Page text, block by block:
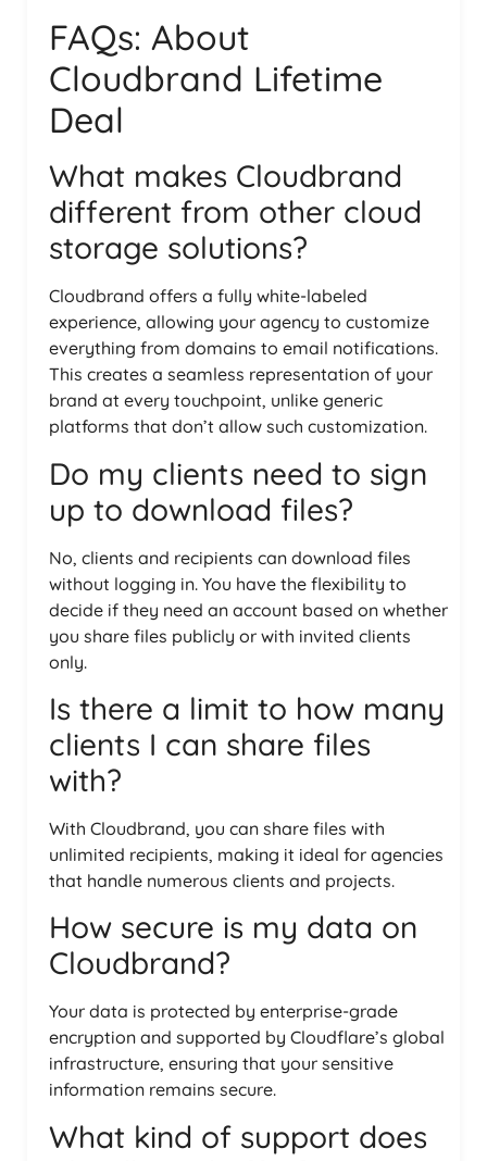
FAQs: About
Cloudbrand Lifetime
Deal
What makes Cloudbrand
different from other cloud
storage solutions?
Cloudbrand offers a fully white-labeled
experience, allowing your agency to customize
everything from domains to email notifications.
This creates a seamless representation of your
brand at every touchpoint, unlike generic
platforms that don’t allow such customization.
Do my clients need to sign
up to download files?
No, clients and recipients can download files
without logging in. You have the flexibility to
decide if they need an account based on whether
you share files publicly or with invited clients
only.
Is there a limit to how many
clients I can share files
with?
With Cloudbrand, you can share files with
unlimited recipients, making it ideal for agencies
that handle numerous clients and projects.
How secure is my data on
Cloudbrand?
Your data is protected by enterprise-grade
encryption and supported by Cloudflare’s global
infrastructure, ensuring that your sensitive
information remains secure.
What kind of support does